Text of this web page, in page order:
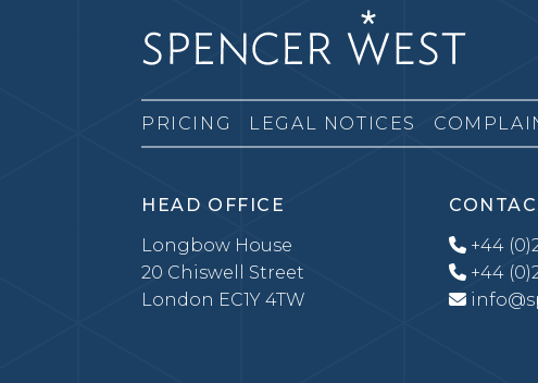
PRICING LEGAL NOTICES
HEAD OFFICE
Longbow House
20 Chiswell Street
London EC1Y 4TW
+44
+44